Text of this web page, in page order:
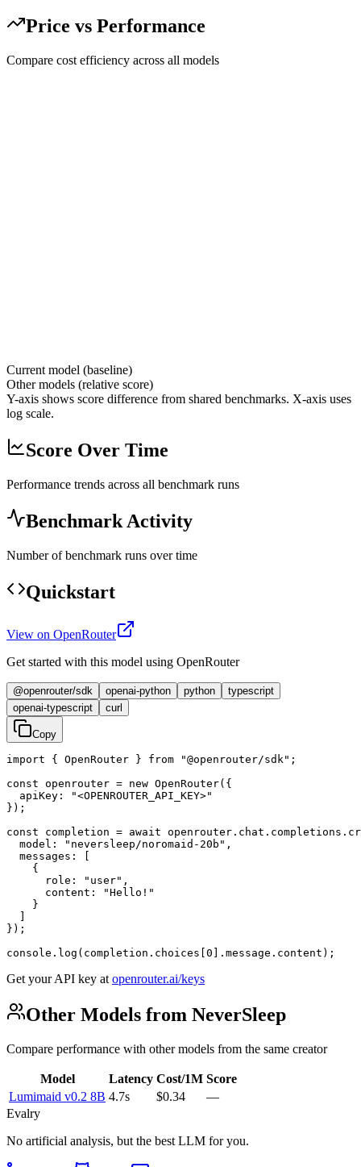
Price vs Performance
Compare cost efficiency across all models
Current model (baseline)
Other models (relative score)
Y-axis shows score difference from shared benchmarks. X-axis uses
log scale.
Score Over Time
Performance trends across all benchmark runs
Benchmark Activity
Number of benchmark runs over time
Quickstart
View on OpenRouter
Get started with this model using OpenRouter
@openrouter/sdk openai-python python
typescript
openai-typescript
curl
Copy
import { OpenRouter } from "@openrouter/sdk";
const openrouter = new OpenRouter({
  apiKey: "<OPENROUTER_API_KEY>"
});
const completion = await
  model: "neversleep/noromaid-20b",
  messages: [
    {
      role: "user",
      content: "Hello!"
    }
  ]
});
console.log(completion.choices[0].message.content);
Get your API key at openrouter.ai/keys
Other Models from NeverSleep
Compare performance with other models from the same creator
Model Latency Cost/1M Score
Lumimaid v0.2 8B 4.7s $0.34
—
Evalry
No artificial analysis, but the best LLM for you.